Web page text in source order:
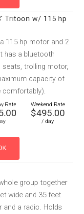
Tritoon w/ 115 hp
115 hp motor and 2
has a bluetooth
trolling motor,
capacity of
comfortably).
Rate Weekend Rate
$495.00
/ day
group together
wide and 35 feet
and a radio. Holds